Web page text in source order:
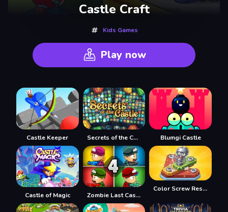
Castle Craft
Kids Games
Play now
Castle Keeper Secrets of the Castle Blumgi Castle
Castle of Magic Zombie Last Castle 4
Color Screw Rescue Puzzle